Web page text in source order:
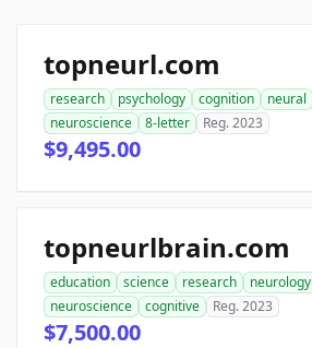
topneurl.com
research psychology cognition neural
neuroscience
8-letter Reg. 2023
$9,495.00
topneurlbrain.com
education science research neurology
neuroscience
cognitive Reg. 2023
$7,500.00